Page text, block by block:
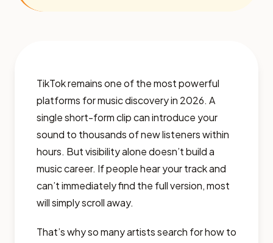
TikTok remains one of the most powerful
platforms for music discovery in 2026. A
single short-form clip can introduce your
sound to thousands of new listeners within
hours. But visibility alone doesn’t build a
music career. If people hear your track and
can’t immediately find the full version, most
will simply scroll away.
That’s why so many artists search for how to